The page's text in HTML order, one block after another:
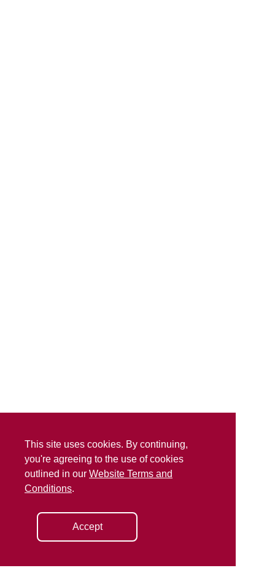
This site uses cookies. By continuing,
you're agreeing to the use of cookies
outlined in our Website Terms and
Conditions.
Accept